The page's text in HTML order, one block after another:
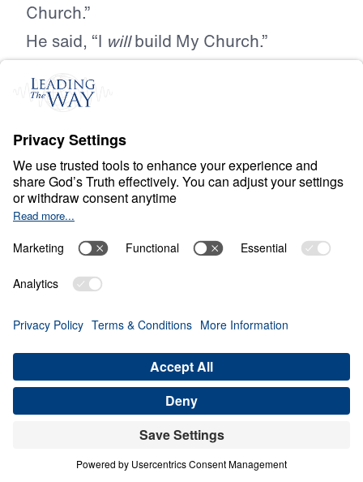
Church.”
He said, “I willbuild My Church.”
cultural movement, no hostile ideology,
Christ has ordained.
Will You Stand?
So I ask you plainly, my friends, not as a
political question, but as a spiritual one:
When pressure rises, will you stand?
One day, every government official will
stand before Christ.
Every judge will stand before Christ.